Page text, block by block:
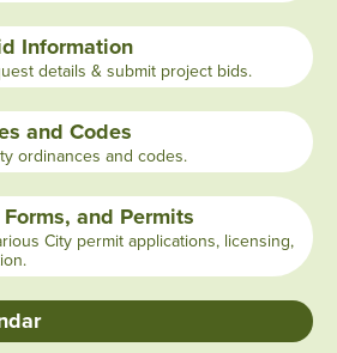
Information
details & submit project bids.
and Codes
ordinances and codes.
and Permits
City permit applications, licensing,